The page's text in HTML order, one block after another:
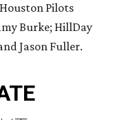
Pilots
Burke; HillDay
Jason Fuller.